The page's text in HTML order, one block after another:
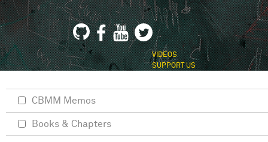
VIDEOS
SUPPORT US
CBMM Memos
Books & Chapters